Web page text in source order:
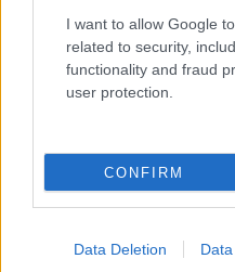
I want to allow Google
related to security,
functionality and fraud
user protection.
CONFIRM
Data Deletion